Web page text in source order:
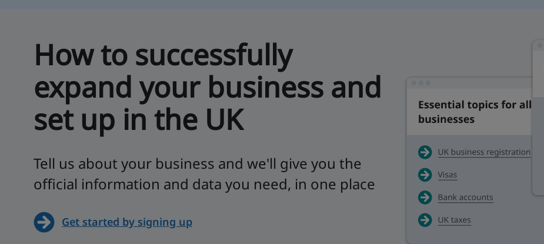
How to successfully
expand your business and
set up in the UK
Tell us about your business and we'll give you the
official information and data you need, in one place
Get started by signing up